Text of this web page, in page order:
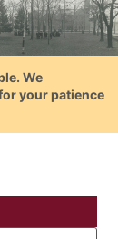
We
your patience